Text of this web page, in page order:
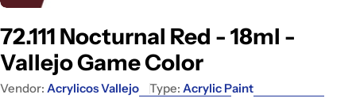
72.111 Nocturnal Red - 18ml -
Vallejo Game Color
Vendor: Acrylicos Vallejo Type: Acrylic Paint